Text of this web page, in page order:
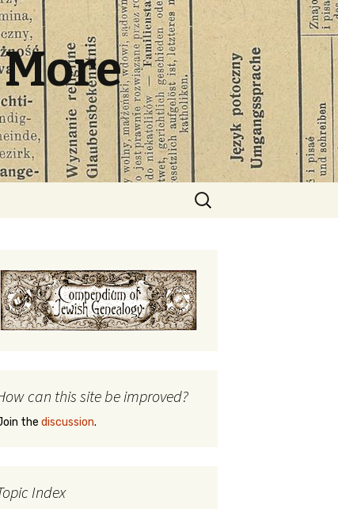
Search
for:
can this site be improved?
the discussion.
Index